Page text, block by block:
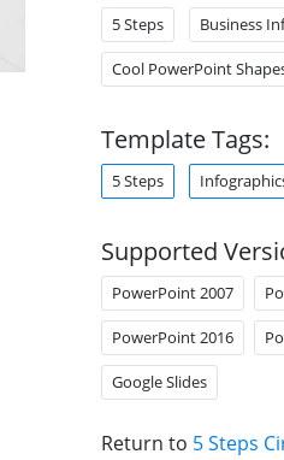
5 Steps Business
Cool PowerPoint
Template Tags:
5 Steps
Supported
PowerPoint 2007
PowerPoint 2016
Google Slides
Return to 5 Steps